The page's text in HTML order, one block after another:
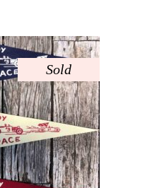
Sold